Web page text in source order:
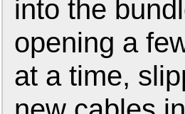
into the
opening a
at a time,